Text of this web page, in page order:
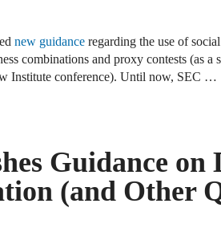
new guidance regarding the use of
combinations and proxy contests (as
Institute conference). Until now, SEC …
Guidance on
(and Other